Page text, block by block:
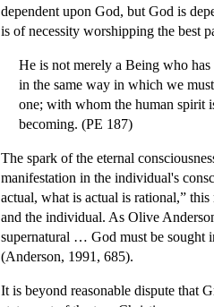
dependent upon God, but God is
is of necessity worshipping the best
He is not merely a Being who has
in the same way in which we
one; with whom the human spirit
becoming. (PE 187)
The spark of the eternal
manifestation in the individual's
actual, what is actual is rational,”
and the individual. As Olive
supernatural … God must be sought
(Anderson, 1991, 685).
It is beyond reasonable dispute that